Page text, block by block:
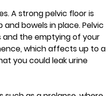
A strong pelvic floor is
bowels in place. Pelvic
and the emptying of your
which affects up to a
you could leak urine